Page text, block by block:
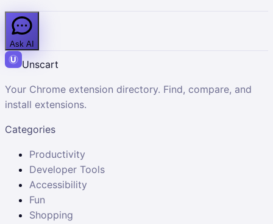
Ask AI
Unscart
Your Chrome extension directory. Find, compare, and
install extensions.
Categories
Productivity
Developer Tools
Accessibility
Fun
Shopping